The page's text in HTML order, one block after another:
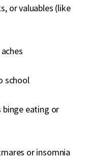
or valuables (like
school
binge eating or
or insomnia